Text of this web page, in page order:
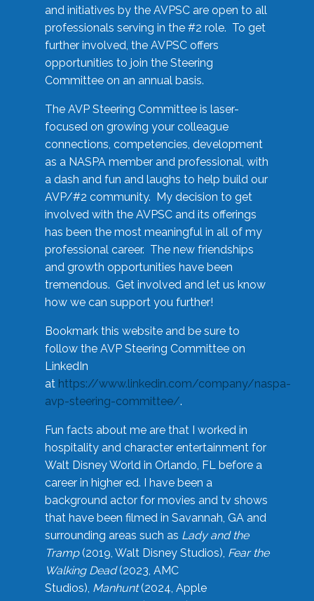
and initiatives by the AVPSC are open to all
professionals serving in the #2 role. To get
further involved, the AVPSC offers
opportunities to join the Steering
Committee on an annual basis.
The AVP Steering Committee is laser-
focused on growing your colleague
connections, competencies, development
as a NASPA member and professional, with
a dash and fun and laughs to help build our
AVP/#2 community. My decision to get
involved with the AVPSC and its offerings
has been the most meaningful in all of my
professional career. The new friendships
and growth opportunities have been
tremendous. Get involved and let us know
how we can support you further!
Bookmark this website and be sure to
follow the AVP Steering Committee on
LinkedIn
at https://www.linkedin.com/company/naspa-
avp-steering-committee/.
Fun facts about me are that I worked in
hospitality and character entertainment for
Walt Disney World in Orlando, FL before a
career in higher ed. I have been a
background actor for movies and tv shows
that have been filmed in Savannah, GA and
surrounding areas such as Lady and the
Tramp(2019, Walt Disney Studios), Fear the
Walking Dead(2023, AMC
Studios), Manhunt(2024, Apple